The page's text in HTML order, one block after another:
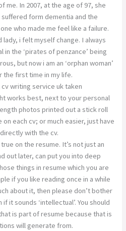
me. In 2007, at the age of 97, she
form dementia and the
who made me feel like a failure.
i felt myself change. I always
the ‘pirates of penzance’ being
but now i am an ‘orphan woman’
first time in my life.
writing service uk taken
works best, next to your personal
photos printed out a stick roll
each cv; or much easier, just have
with the cv.
on the resume. It’s not just an
out later, can put you into deep
things in resume which you are
if you like reading once in a while
about it, then please don’t bother
it sounds ‘intellectual’. You should
is part of resume because that is
will generate from.